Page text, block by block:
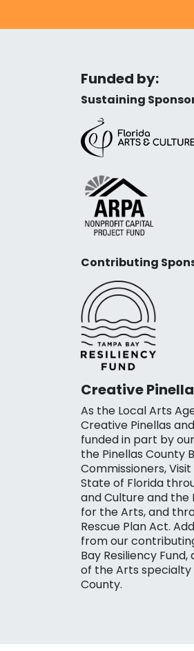
Funded by:
Sustaining
Contributing
Creative
As the Local Arts
Creative Pinellas
funded in part by
the Pinellas County
Commissioners,
State of Florida
and Culture and the
for the Arts, and
Rescue Plan Act.
from our
Bay Resiliency
of the Arts specialty
County.